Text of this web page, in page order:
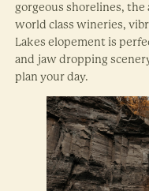
gorgeous shorelines, the
world class wineries,
Lakes elopement is
and jaw dropping
plan your day.